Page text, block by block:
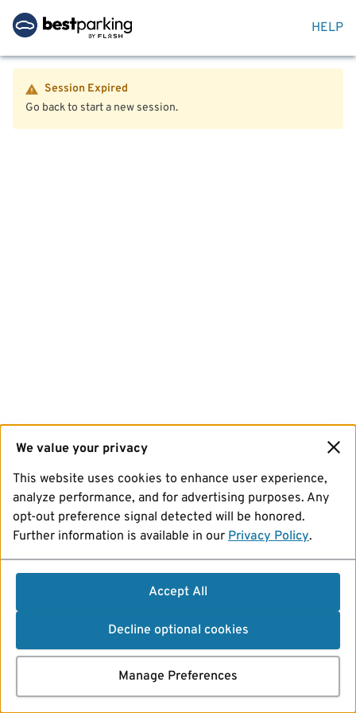
HELP
Session Expired
Go back to start a new session.
We value your privacy
This website uses cookies to enhance user experience,
analyze performance, and for advertising purposes. Any
opt-out preference signal detected will be honored.
Further information is available in our Privacy Policy.
Accept All
Decline optional cookies
Manage Preferences